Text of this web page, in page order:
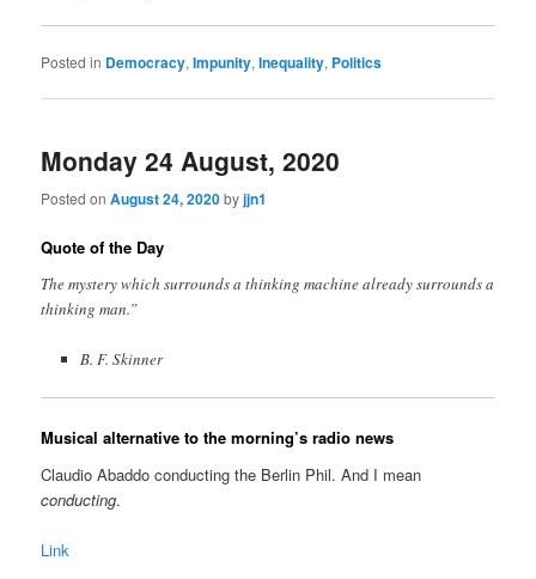
Posted in Democracy,Impunity,Inequality, Politics
Monday 24 August, 2020
Posted onAugust 24, 2020byjjn1
Quote of the Day
The mystery which surrounds a thinking machine already surrounds a
thinking man.”
B. F. Skinner
Musical alternative to the morning’s radio news
Claudio Abaddo conducting the Berlin Phil. And I mean
conducting.
Link